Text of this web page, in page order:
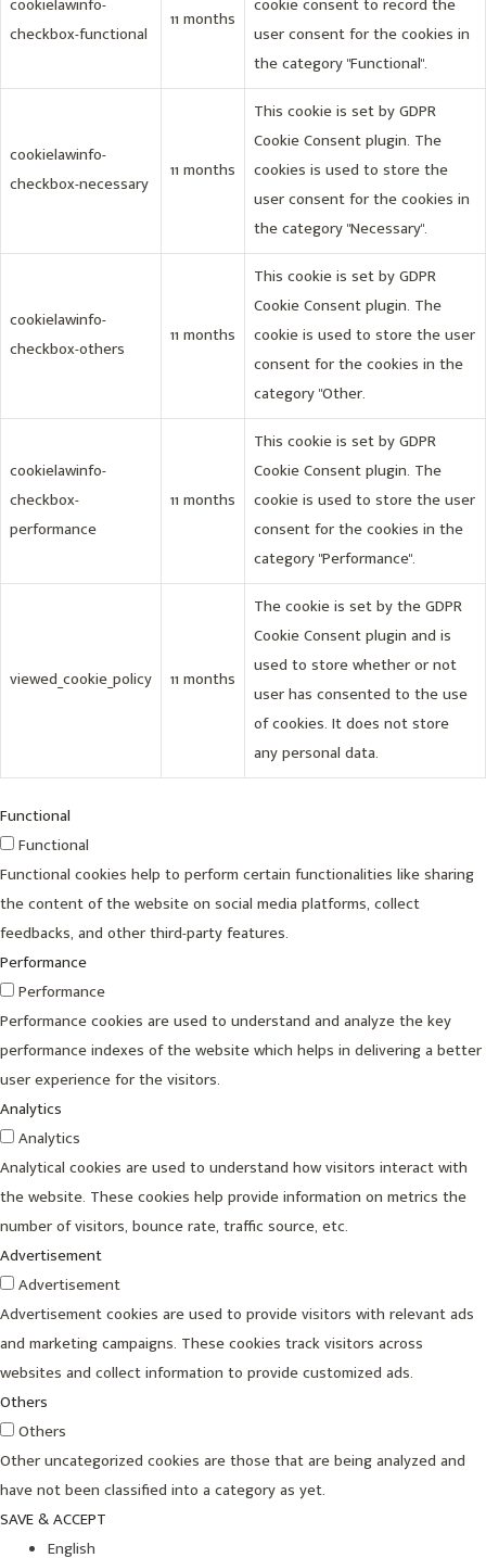
cookielawinfo-
checkbox-functional
11 months
cookie consent to record the
user consent for the cookies in
the category "Functional".
cookielawinfo-
checkbox-necessary
11 months
This cookie is set by GDPR
Cookie Consent plugin. The
cookies is used to store the
user consent for the cookies in
the category "Necessary".
cookielawinfo-
checkbox-others
11 months
This cookie is set by GDPR
Cookie Consent plugin. The
cookie is used to store the user
consent for the cookies in the
category "Other.
cookielawinfo-
checkbox-
performance
11 months
This cookie is set by GDPR
Cookie Consent plugin. The
cookie is used to store the user
consent for the cookies in the
category "Performance".
viewed_cookie_policy 11 months
The cookie is set by the GDPR
Cookie Consent plugin and is
used to store whether or not
user has consented to the use
of cookies. It does not store
any personal data.
Functional
Functional
Functional cookies help to perform certain functionalities like sharing
the content of the website on social media platforms, collect
feedbacks, and other third-party features.
Performance
Performance
Performance cookies are used to understand and analyze the key
performance indexes of the website which helps in delivering a better
user experience for the visitors.
Analytics
Analytics
Analytical cookies are used to understand how visitors interact with
the website. These cookies help provide information on metrics the
number of visitors, bounce rate, traffic source, etc.
Advertisement
Advertisement
Advertisement cookies are used to provide visitors with relevant ads
and marketing campaigns. These cookies track visitors across
websites and collect information to provide customized ads.
Others
Others
Other uncategorized cookies are those that are being analyzed and
have not been classified into a category as yet.
SAVE & ACCEPT
English